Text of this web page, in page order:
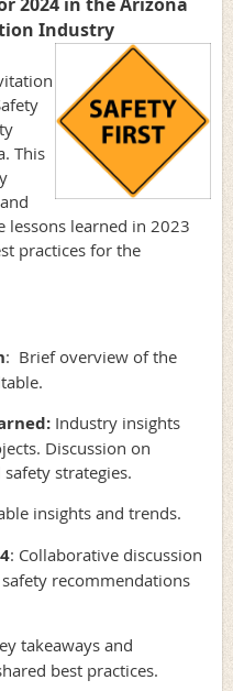
Industry
This
lessons learned in 2023
practices for the
: Brief overview of the
Industry insights
Discussion on
strategies.
insights and trends.
: Collaborative discussion
recommendations
takeaways and
best practices.